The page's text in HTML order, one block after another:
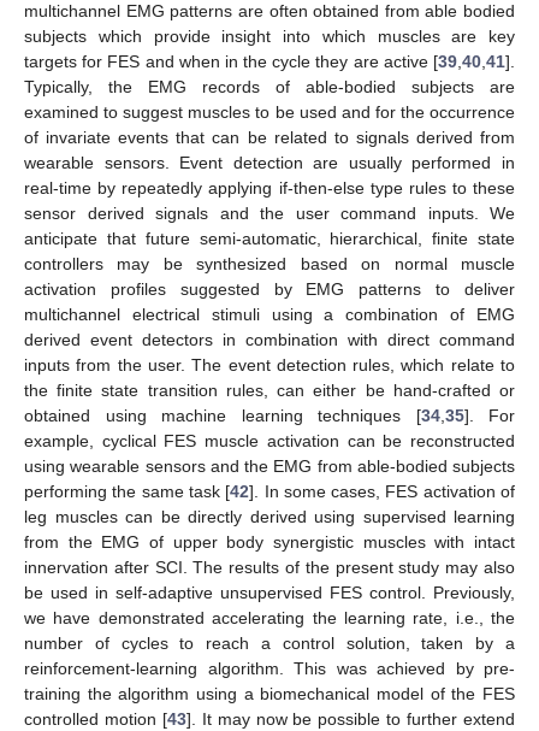
multichannel EMG patterns are often obtained from able bodied
subjects which provide insight into which muscles are key
targets for FES and when in the cycle they are active [39 40 41].
Typically, the EMG records of able-bodied subjects are
examined to suggest muscles to be used and for the occurrence
of invariate events that can be related to signals derived from
wearable sensors. Event detection are usually performed in
real-time by repeatedly applying if-then-else type rules to these
sensor derived signals and the user command inputs. We
anticipate that future semi-automatic, hierarchical, finite state
controllers may be synthesized based on normal muscle
activation profiles suggested by EMG patterns to deliver
multichannel electrical stimuli using a combination of EMG
derived event detectors in combination with direct command
inputs from the user. The event detection rules, which relate to
the finite state transition rules, can either be hand-crafted or
obtained using machine learning techniques [34, 35]. For
example, cyclical FES muscle activation can be reconstructed
using wearable sensors and the EMG from able-bodied subjects
performing the same task [42]. In some cases, FES activation of
leg muscles can be directly derived using supervised learning
from the EMG of upper body synergistic muscles with intact
innervation after SCI. The results of the present study may also
be used in self-adaptive unsupervised FES control. Previously,
we have demonstrated accelerating the learning rate, i.e., the
number of cycles to reach a control solution, taken by a
reinforcement-learning algorithm. This was achieved by pre-
training the algorithm using a biomechanical model of the FES
controlled motion [43]. It may now be possible to further extend